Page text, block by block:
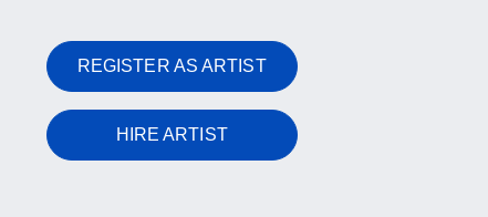
REGISTER AS ARTIST
HIRE ARTIST